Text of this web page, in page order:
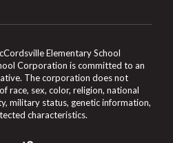
Elementary School
Corporation is committed to an
The corporation does not
race, sex, color, religion, national
military status, genetic information,
characteristics.